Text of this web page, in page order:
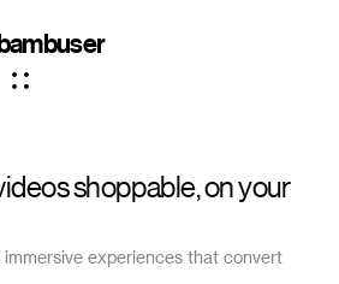
shoppable, on your
immersive experiences that convert